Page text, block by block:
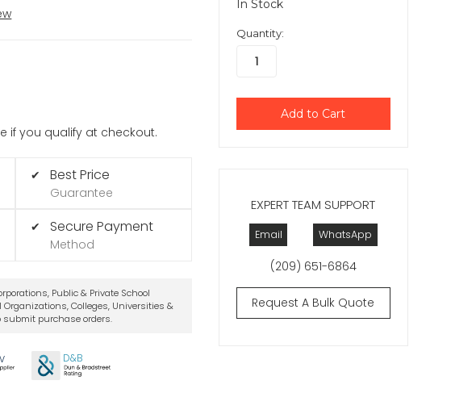
if you qualify at checkout.
✔ Best Price
Guarantee
✔ Secure Payment
Method
Public & Private School
Organizations, Colleges, Universities &
submit purchase orders.
V D&B
EXPERT TEAM SUPPORT
Email WhatsApp
(209) 651-6864
Request A Bulk Quote
In Stock
Quantity: